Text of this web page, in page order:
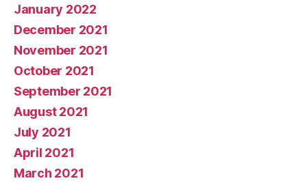
January 2022
December 2021
November 2021
October 2021
September 2021
August 2021
July 2021
April 2021
March 2021